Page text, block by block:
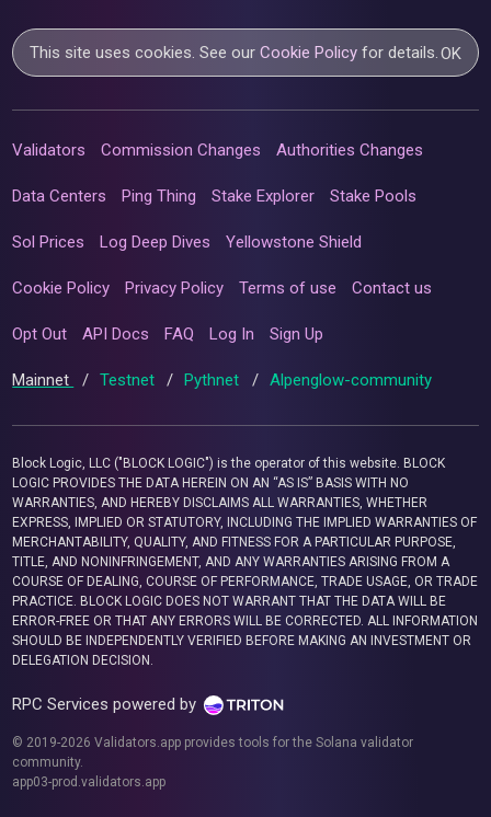
This site uses cookies. See ourCookie Policy for details.OK
Validators Commission Changes Authorities Changes
Data Centers Ping Thing Stake Explorer Stake Pools
Sol Prices Log Deep Dives Yellowstone Shield
Cookie Policy Privacy Policy Terms of use Contact us
Opt Out API Docs FAQ Log In Sign Up
Mainnet / Testnet / Pythnet / Alpenglow-community
Block Logic, LLC ("BLOCK LOGIC") is the operator of this website. BLOCK
LOGIC PROVIDES THE DATA HEREIN ON AN “AS IS” BASIS WITH NO
WARRANTIES, AND HEREBY DISCLAIMS ALL WARRANTIES, WHETHER
EXPRESS, IMPLIED OR STATUTORY, INCLUDING THE IMPLIED WARRANTIES OF
MERCHANTABILITY, QUALITY, AND FITNESS FOR A PARTICULAR PURPOSE,
TITLE, AND NONINFRINGEMENT, AND ANY WARRANTIES ARISING FROM A
COURSE OF DEALING, COURSE OF PERFORMANCE, TRADE USAGE, OR TRADE
PRACTICE. BLOCK LOGIC DOES NOT WARRANT THAT THE DATA WILL BE
ERROR-FREE OR THAT ANY ERRORS WILL BE CORRECTED. ALL INFORMATION
SHOULD BE INDEPENDENTLY VERIFIED BEFORE MAKING AN INVESTMENT OR
DELEGATION DECISION.
RPC Services powered by
© 2019-2026 Validators.app provides tools for the Solana validator
community.
app03-prod.validators.app